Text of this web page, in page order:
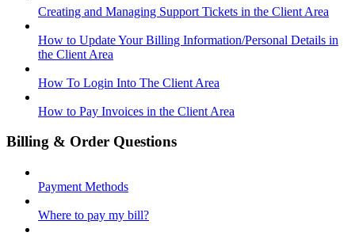
Creating and Managing Support Tickets in the Client Area
How to Update Your Billing Information/Personal Details in
the Client Area
How To Login Into The Client Area
How to Pay Invoices in the Client Area
Billing & Order Questions
Payment Methods
Where to pay my bill?